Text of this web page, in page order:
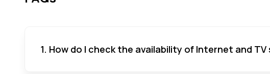
1. How do I check the availability of Internet and